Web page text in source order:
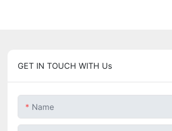
GET IN TOUCH WITH Us
Name